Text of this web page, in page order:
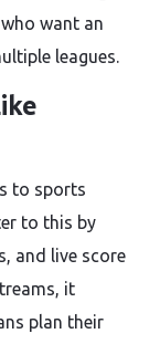
want an
leagues.
to sports
to this by
and live score
it
plan their